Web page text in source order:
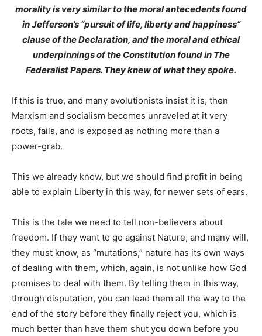
morality is very similar to the moral antecedents found
in Jefferson’s “pursuit of life, liberty and happiness”
clause of the Declaration, and the moral and ethical
underpinnings of the Constitution found in The
Federalist Papers. They knew of what they spoke.
If this is true, and many evolutionists insist it is, then
Marxism and socialism becomes unraveled at it very
roots, fails, and is exposed as nothing more than a
power-grab.
This we already know, but we should find profit in being
able to explain Liberty in this way, for newer sets of ears.
This is the tale we need to tell non-believers about
freedom. If they want to go against Nature, and many will,
they must know, as “mutations,” nature has its own ways
of dealing with them, which, again, is not unlike how God
promises to deal with them. By telling them in this way,
through disputation, you can lead them all the way to the
end of the story before they finally reject you, which is
much better than have them shut you down before you